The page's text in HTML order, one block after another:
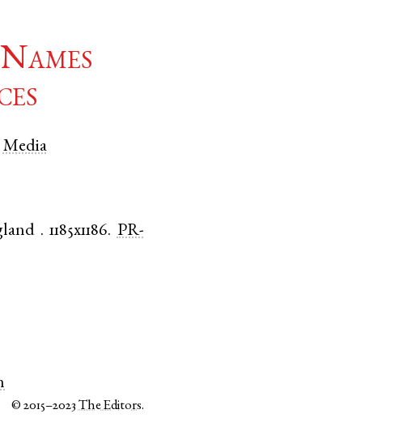
Media
.1185x1186. PR-
© 2015–2023The Editors.